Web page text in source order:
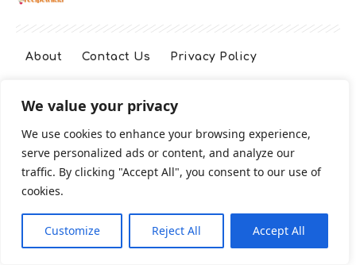
We value your privacy
We use cookies to enhance your browsing experience,
serve personalized ads or content, and analyze our
traffic. By clicking "Accept All", you consent to our use of
cookies.
Customize Reject All Accept All
About Contact Us Privacy Policy
Terms And Conditions
Cookie Policy
2026 All Rights Reserved